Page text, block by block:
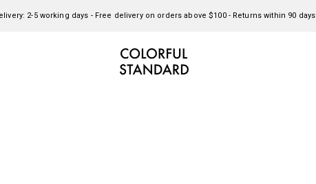
2-5 working days - Free delivery on orders above $100 - Returns within 90 days
Colorful Standard